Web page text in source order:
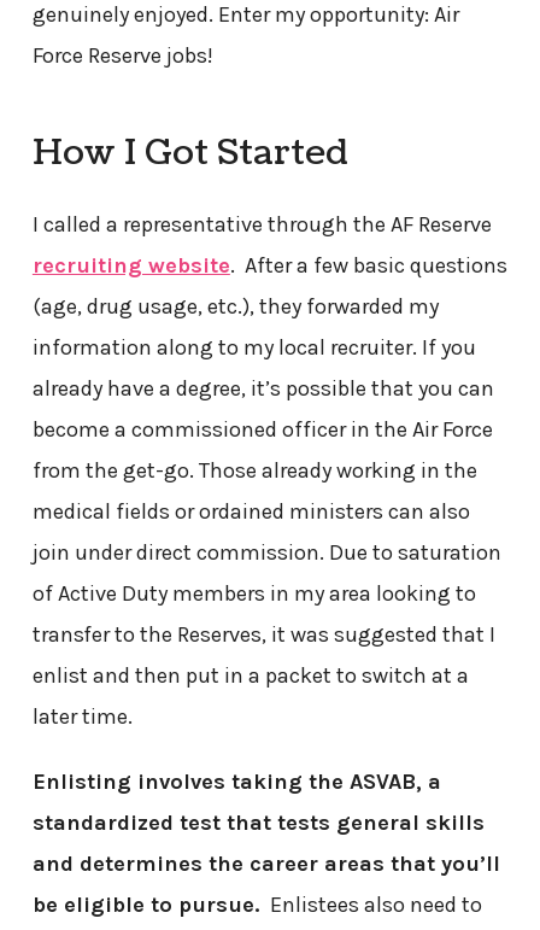
genuinely enjoyed. Enter my opportunity: Air
Force Reserve jobs!
How I Got Started
I called a representative through the AF Reserve
recruiting website. After a few basic questions
(age, drug usage, etc.), they forwarded my
information along to my local recruiter. If you
already have a degree, it’s possible that you can
become a commissioned officer in the Air Force
from the get-go. Those already working in the
medical fields or ordained ministers can also
join under direct commission. Due to saturation
of Active Duty members in my area looking to
transfer to the Reserves, it was suggested that I
enlist and then put in a packet to switch at a
later time.
Enlisting involves taking the ASVAB, a
standardized test that tests general skills
and determines the career areas that you’ll
be eligible to pursue. Enlistees also need to